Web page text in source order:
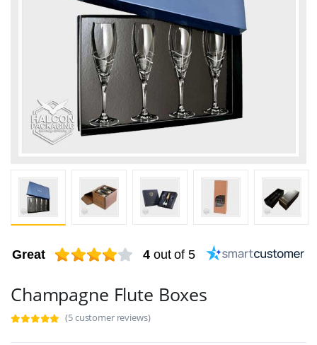
Great 4 out of 5
Champagne Flute Boxes
(5 customer reviews)